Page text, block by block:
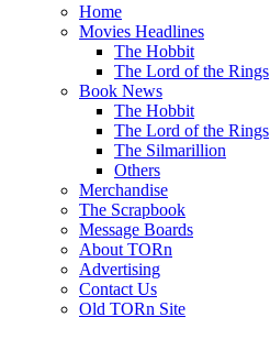
Home
Movies Headlines
The Hobbit
The Lord of the Rings
Book News
The Hobbit
The Lord of the Rings
The Silmarillion
Others
Merchandise
The Scrapbook
Message Boards
About TORn
Advertising
Contact Us
Old TORn Site